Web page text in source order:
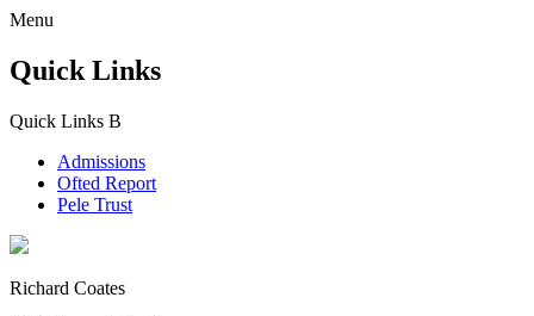
Menu
Quick Links
Quick Links B
Admissions
Ofted Report
Pele Trust
Richard Coates